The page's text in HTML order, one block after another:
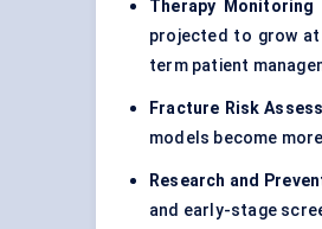
Therapy Monitoring
projected to grow
term patient
Fracture Risk
models become
Research and
and early-stage